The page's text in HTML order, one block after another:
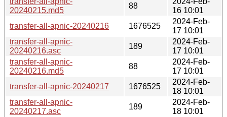
20240215.md5
88
16 10:01
transfer-all-apnic-20240216
1676525
2024-Feb-
17 10:01
transfer-all-apnic-
20240216.asc
189
2024-Feb-
17 10:01
transfer-all-apnic-
20240216.md5
88
2024-Feb-
17 10:01
transfer-all-apnic-20240217
1676525
2024-Feb-
18 10:01
transfer-all-apnic-
20240217.asc
189
2024-Feb-
18 10:01